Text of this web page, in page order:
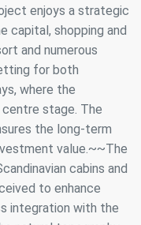
enjoys a strategic
capital, shopping and
and numerous
for both
where the
centre stage. The
the long-term
value.~~The
cabins and
to enhance
integration with the